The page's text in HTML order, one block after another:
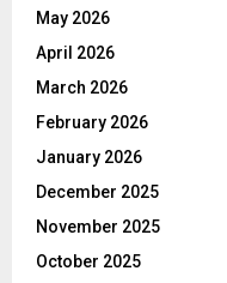
May 2026
April 2026
March 2026
February 2026
January 2026
December 2025
November 2025
October 2025